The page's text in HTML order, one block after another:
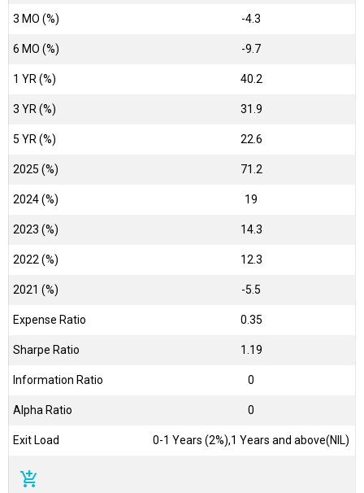
3 MO (%) -4.3
6 MO (%) -9.7
1 YR (%) 40.2
3 YR (%) 31.9
5 YR (%) 22.6
2025 (%) 71.2
2024 (%) 19
2023 (%) 14.3
2022 (%) 12.3
2021 (%) -5.5
Expense Ratio 0.35
Sharpe Ratio 1.19
Information Ratio 0
Alpha Ratio 0
Exit Load 0-1 Years (2%),1 Years and above(NIL)
add_shopping_cart